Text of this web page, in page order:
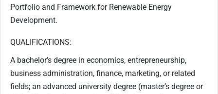
Portfolio and Framework for Renewable Energy
Development.
QUALIFICATIONS:
A bachelor’s degree in economics, entrepreneurship,
business administration, finance, marketing, or related
fields; an advanced university degree (master’s degree or